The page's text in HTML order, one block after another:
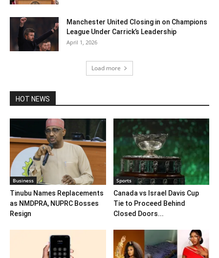
Manchester United Closing in on Champions
League Under Carrick’s Leadership
April 1, 2026
Load more
HOT NEWS
Business
Tinubu Names Replacements
as NMDPRA, NUPRC Bosses
Resign
Sports
Canada vs Israel Davis Cup
Tie to Proceed Behind
Closed Doors...